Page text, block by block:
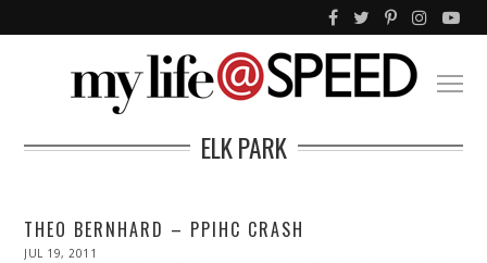
ELK PARK
THEO BERNHARD – PPIHC CRASH
POSTED
JUL 19, 2011